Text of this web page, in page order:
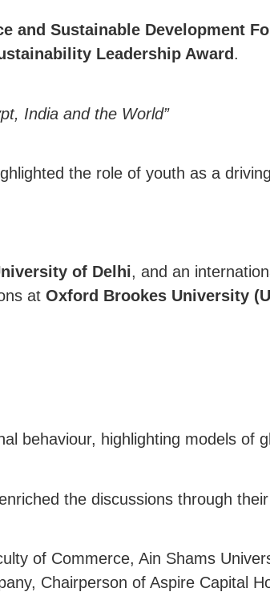
and Sustainable Development
Leadership Award .
India and the World”
the role of youth as a
of Delhi, and an
at Oxford Brookes University
behaviour, highlighting models of
the discussions through
of Commerce, Ain Shams
Chairperson of Aspire Capital